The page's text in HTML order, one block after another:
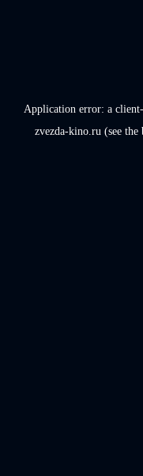
Application error: a client
zvezda-kino.ru (see the